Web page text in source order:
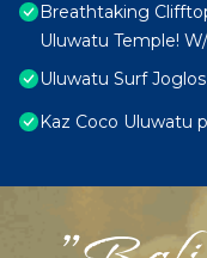
Breathtaking
Uluwatu Temple!
Uluwatu Surf Joglos
Kaz Coco Uluwatu